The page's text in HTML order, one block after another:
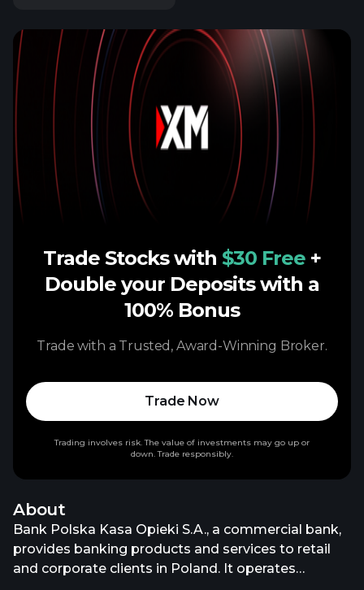
About
Bank Polska Kasa Opieki S.A., a commercial bank,
provides banking products and services to retail
and corporate clients in Poland. It operates
Trade Stocks with $30 Free +
Double your Deposits with a
100% Bonus
Trade with a Trusted, Award-Winning Broker.
Trade Now
Trading involves risk. The value of investments may go up or
down. Trade responsibly.